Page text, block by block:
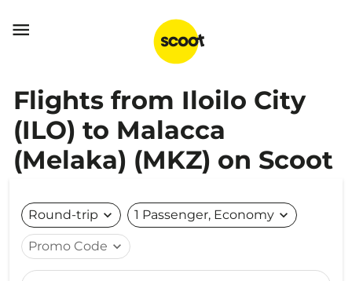

Flights from Iloilo City
(ILO) to Malacca
(Melaka) (MKZ) on Scoot
Round-trip expand_more 1 Passenger, Economy expand_more
Promo Code expand_more